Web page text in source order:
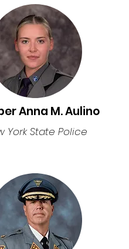
Anna M. Aulino
York State Police